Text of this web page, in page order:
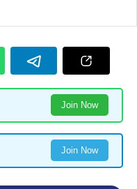
Join Now
Join Now